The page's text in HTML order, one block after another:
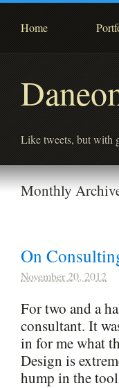
Home
Like tweets, but with
Monthly
On
November 20, 2012
For two and a
consultant. It
in for me what
Design is
hump in the